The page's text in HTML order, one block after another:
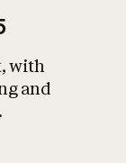
with
and